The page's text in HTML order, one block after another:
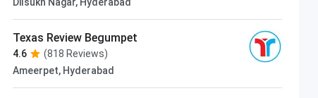
Texas Review Begumpet
4.6
(818 Reviews)
Ameerpet, Hyderabad